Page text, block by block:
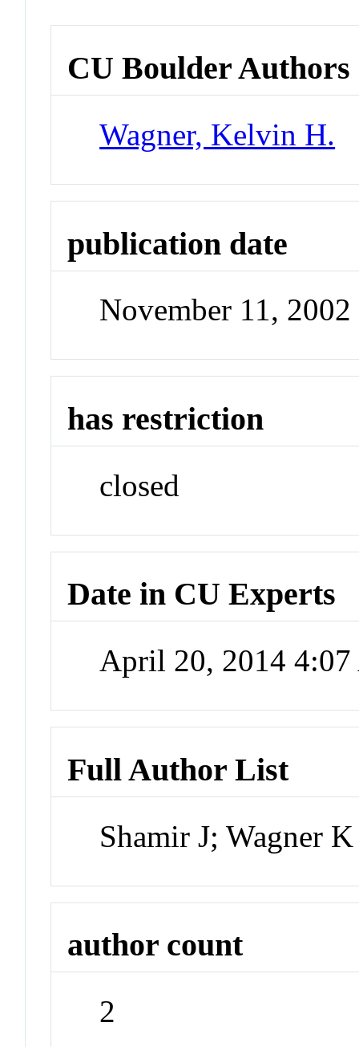
CU Boulder Authors
Wagner, Kelvin H.
publication date
November 11, 2002
has restriction
closed
Date in CU Experts
April 20, 2014
Full Author List
Shamir J; Wagner K
author count
2